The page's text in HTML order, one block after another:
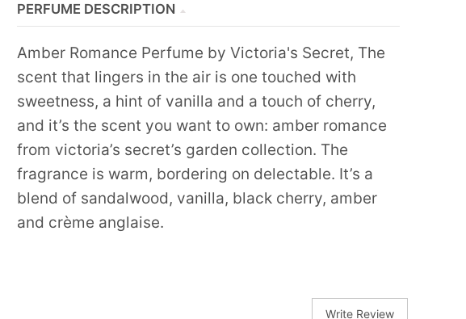
PERFUME DESCRIPTION
Amber Romance Perfume by Victoria's Secret, The
scent that lingers in the air is one touched with
sweetness, a hint of vanilla and a touch of cherry,
and it’s the scent you want to own: amber romance
from victoria’s secret’s garden collection. The
fragrance is warm, bordering on delectable. It’s a
blend of sandalwood, vanilla, black cherry, amber
and crème anglaise.
Write Review